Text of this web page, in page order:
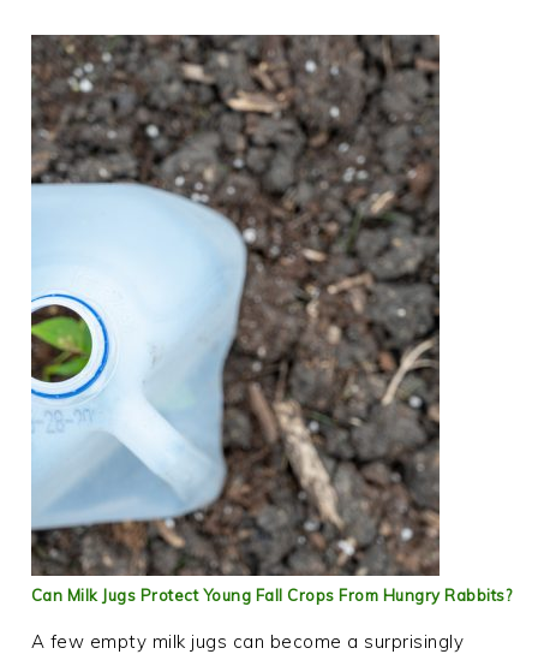
Can Milk Jugs Protect Young Fall Crops From Hungry Rabbits?
A few empty milk jugs can become a surprisingly